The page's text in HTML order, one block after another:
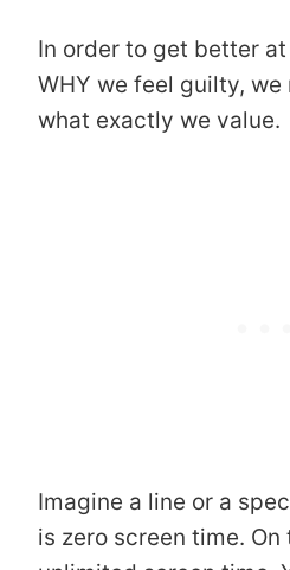
In order to get better
WHY we feel guilty, we
what exactly we value.
Imagine a line or a
is zero screen time. On